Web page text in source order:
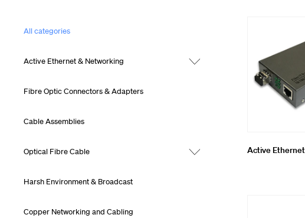
All categories
Active Ethernet & Networking
Fibre Optic Connectors & Adapters
Cable Assemblies
Optical Fibre Cable
Harsh Environment & Broadcast
Copper Networking and Cabling
Active